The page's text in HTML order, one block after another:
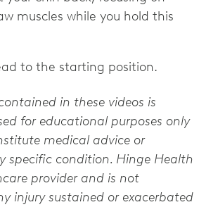
muscles while you hold this
to the starting position.
in these videos is
for educational purposes only
medical advice or
specific condition. Hinge Health
provider and is not
injury sustained or exacerbated